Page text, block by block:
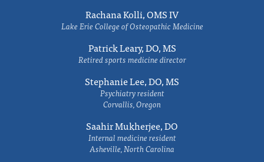
Rachana Kolli, OMS IV
Lake Erie College of Osteopathic Medicine
Patrick Leary, DO, MS
Retired sports medicine director
Stephanie Lee, DO, MS
Psychiatry resident
Corvallis, Oregon
Saahir Mukherjee, DO
Internal medicine resident
Asheville, North Carolina